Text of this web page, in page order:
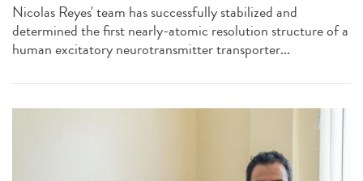
Nicolas Reyes' team has successfully stabilized and
determined the first nearly-atomic resolution structure of a
human excitatory neurotransmitter transporter...